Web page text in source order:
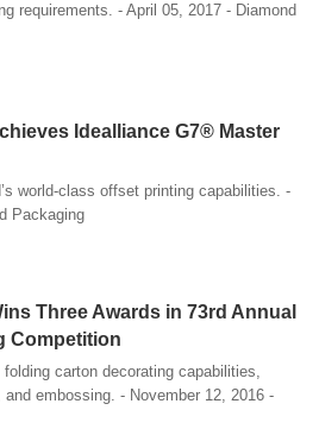
requirements. - April 05, 2017 - Diamond
Idealliance G7® Master
world-class offset printing capabilities. -
Packaging
Three Awards in 73rd Annual
Competition
carton decorating capabilities,
embossing. - November 12, 2016 -